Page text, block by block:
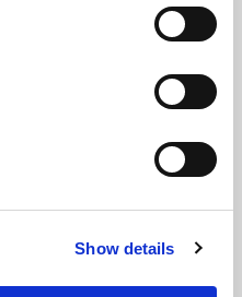
Show details
CHANNEL